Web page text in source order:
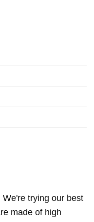
We're trying our best
made of high